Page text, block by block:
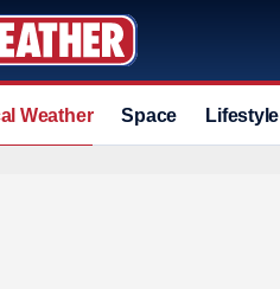
Weather Space Lifestyle